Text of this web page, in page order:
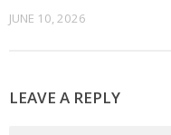
JUNE 10, 2026
LEAVE A REPLY